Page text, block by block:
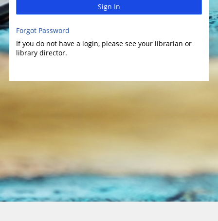
Sign In
Forgot Password
If you do not have a login, please see your librarian or
library director.